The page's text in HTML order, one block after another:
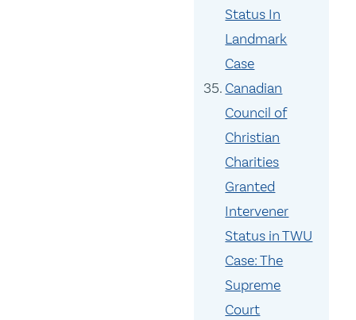
Status In
Landmark
Case
Canadian
Council of
Christian
Charities
Granted
Intervener
Status in TWU
Case: The
Supreme
Court